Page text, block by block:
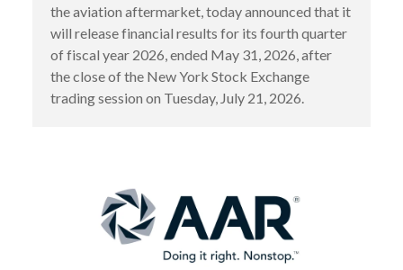
the aviation aftermarket, today announced that it
will release financial results for its fourth quarter
of fiscal year 2026, ended May 31, 2026, after
the close of the New York Stock Exchange
trading session on Tuesday, July 21, 2026.